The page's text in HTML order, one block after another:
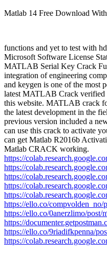
Matlab 14 Free Download
functions and yet to test with
Microsoft Software License
MATLAB Serial Key Crack
integration of engineering
and keygen is one of the most
latest MATLAB Crack verified
this website. MATLAB crack
the latest development in the
previous version included a
can use this crack to activate
can get Matlab R2016b
Matlab CRACK working.
https://
https://
https://
https://
https://
https://ello.co/
https://ello.co/0anerzlimo/
https://
https://ello.co/9riadifkpenna/
https://